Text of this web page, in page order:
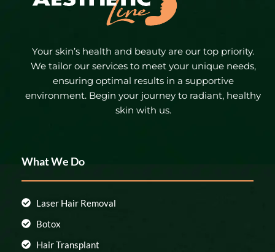
Your skin’s health and beauty are our top priority.
We tailor our services to meet your unique needs,
ensuring optimal results in a supportive
environment. Begin your journey to radiant, healthy
skin with us.
What We Do
Laser Hair Removal
Botox
Hair Transplant